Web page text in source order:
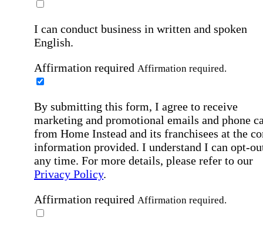
I can conduct business in written and spoken
English.
Affirmation required Affirmation required.
By submitting this form, I agree to receive
marketing and promotional emails and phone
from Home Instead and its franchisees at the
information provided. I understand I can opt-
any time. For more details, please refer to our
Privacy Policy.
Affirmation required Affirmation required.